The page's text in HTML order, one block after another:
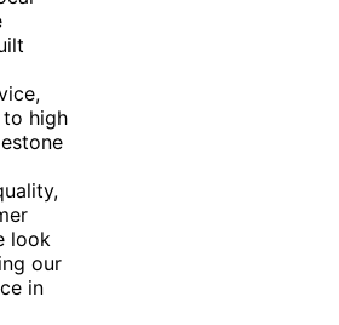
high
look
our
in